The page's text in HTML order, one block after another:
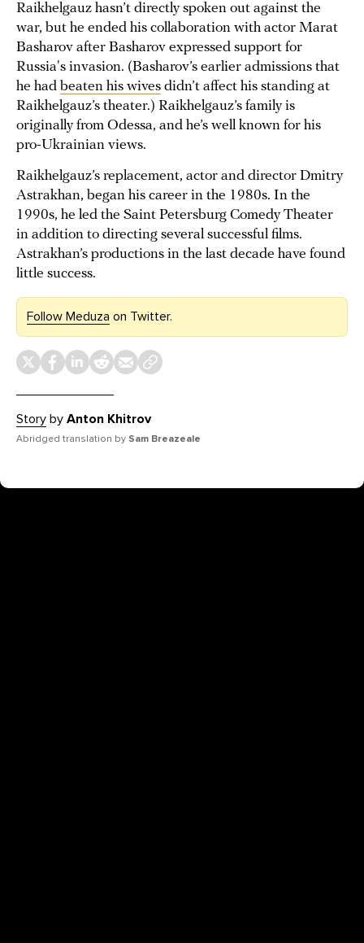
Raikhelgauz hasn’t directly spoken out against the
war, but he ended his collaboration with actor Marat
Basharov after Basharov expressed support for
Russia's invasion. (Basharov’s earlier admissions that
he had beaten his wives didn’t affect his standing at
Raikhelgauz’s theater.) Raikhelgauz’s family is
originally from Odessa, and he’s well known for his
pro-Ukrainian views.
Raikhelgauz’s replacement, actor and director Dmitry
Astrakhan, began his career in the 1980s. In the
1990s, he led the Saint Petersburg Comedy Theater
in addition to directing several successful films.
Astrakhan’s productions in the last decade have found
little success.
Follow Meduza on Twitter.
Story by Anton Khitrov
Abridged translation by Sam Breazeale